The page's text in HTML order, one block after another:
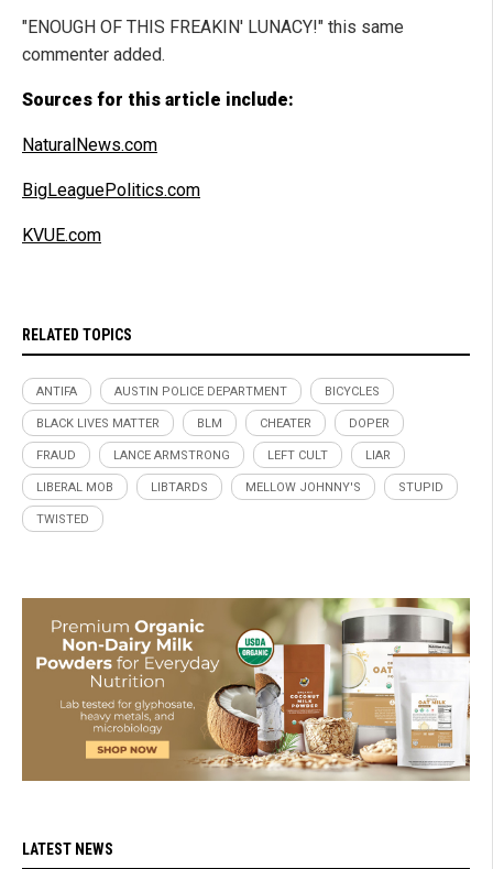
"ENOUGH OF THIS FREAKIN' LUNACY!" this same
commenter added.
Sources for this article include:
NaturalNews.com
BigLeaguePolitics.com
KVUE.com
RELATED TOPICS
ANTIFA AUSTIN POLICE DEPARTMENT BICYCLES
BLACK LIVES MATTER BLM CHEATER DOPER
FRAUD LANCE ARMSTRONG LEFT CULT LIAR
LIBERAL MOB LIBTARDS MELLOW JOHNNY'S STUPID
TWISTED
LATEST NEWS